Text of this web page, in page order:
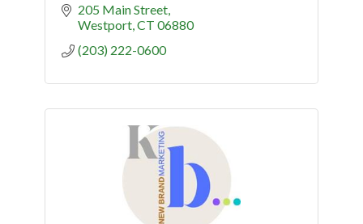
205 Main Street
Westport CT 06880
(203) 222-0600